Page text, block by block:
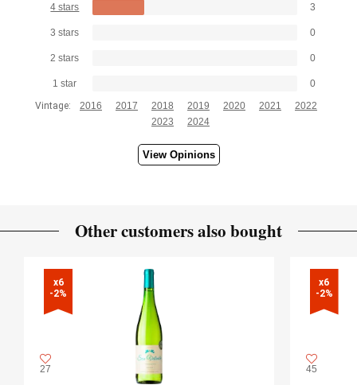
4 stars 3
3 stars 0
2 stars 0
1 star
0
Vintage:
2016 2017 2018 2019 2020 2021
2022
2023
2024
View Opinions
Other customers also bought
x6
-2%
27
x6
-2%
45